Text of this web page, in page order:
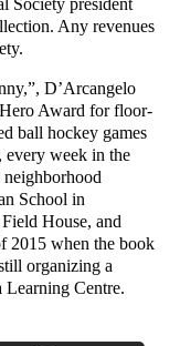
Society president
Any revenues
D’Arcangelo
Award for floor-
ball hockey games
every week in the
School in
House, and
2015 when the book
organizing a
Learning Centre.